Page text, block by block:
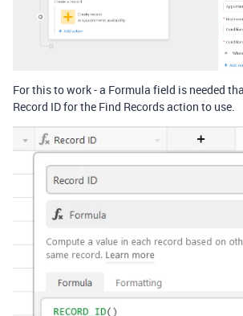
For this to work - a Formula field is needed
Record ID for the Find Records action to use.